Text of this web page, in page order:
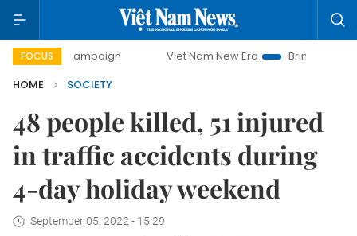
FOCUS
campaign Viet Nam New Era
Bringing Resolutions
HOME
SOCIETY
48 people killed, 51 injured
in traffic accidents during
4-day holiday weekend
September 05, 2022 - 15:29